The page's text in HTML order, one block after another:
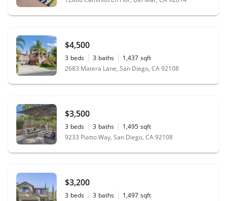
$4,500
3 beds 3 baths 1,437 sqft
2683 Matera Lane, San Diego, CA 92108
$3,500
3 beds 3 baths 1,495 sqft
9233 Piatto Way, San Diego, CA 92108
$3,200
3 beds 3 baths 1,497 sqft